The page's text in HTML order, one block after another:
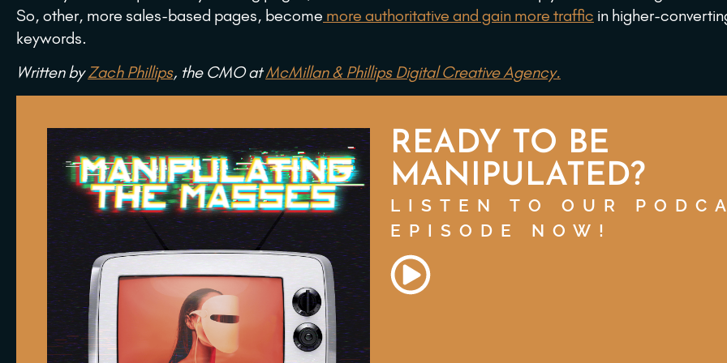
So, other, more sales-based pages, become more authoritative and gain more traffic in higher-
keywords.
Written byZach Phillips, the CMO atMcMillan & Phillips Digital Creative Agency.
READY TO BE
MANIPULATED?
LISTEN TO OUR
EPISODE NOW!